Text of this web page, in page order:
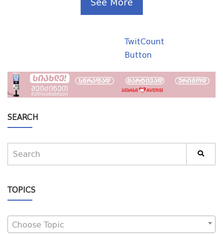
See More
TwitCount
Button
SEARCH
TOPICS
Choose Topic